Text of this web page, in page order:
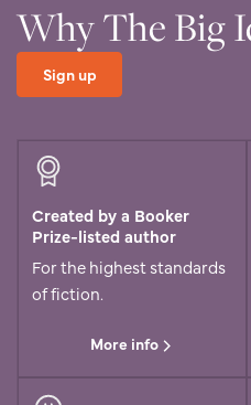
Why The Big
Sign up
Created by a Booker
Prize-listed author
For the highest standards
of fiction.
More info